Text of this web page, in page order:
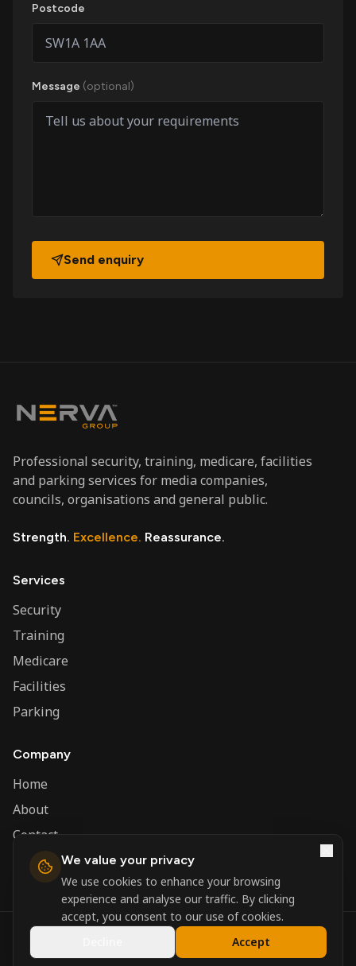
Postcode
Message (optional)
Send enquiry
Professional security, training, medicare, facilities
and parking services for media companies,
councils, organisations and general public.
Strength. Excellence. Reassurance.
Services
Security
Training
Medicare
Facilities
Parking
Company
Home
About
Contact
Admin
Nerva Group. All rights reserved.
Registered in England and Wales.
Powered by
We value your privacy
We use cookies to enhance your browsing
experience and analyse our traffic. By clicking
accept, you consent to our use of cookies.
Accept